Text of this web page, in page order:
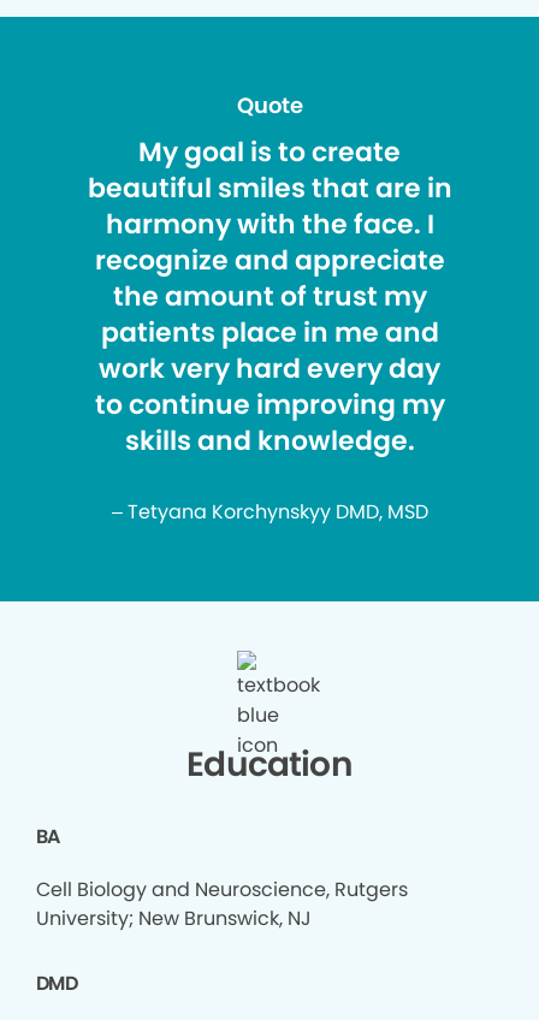
Quote
My goal is to create
beautiful smiles that are in
harmony with the face. I
recognize and appreciate
the amount of trust my
patients place in me and
work very hard every day
to continue improving my
skills and knowledge.
– Tetyana Korchynskyy DMD, MSD
Education
BA
Cell Biology and Neuroscience, Rutgers
University; New Brunswick, NJ
DMD